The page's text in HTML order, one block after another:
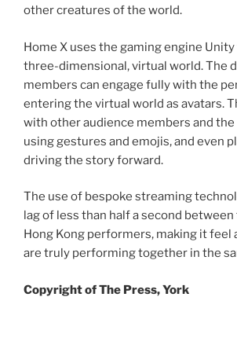
other creatures of the world.
Home X uses the gaming engine
three-dimensional, virtual world. The
members can engage fully with the
entering the virtual world as avatars.
with other audience members and
using gestures and emojis, and even
driving the story forward.
The use of bespoke streaming
lag of less than half a second between
Hong Kong performers, making it feel
are truly performing together in the
Copyright of The Press, York